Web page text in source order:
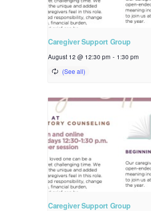
Caregiver Support Group
August 12 @ 12:30 pm - 1:30 pm
Caregiver Support Group